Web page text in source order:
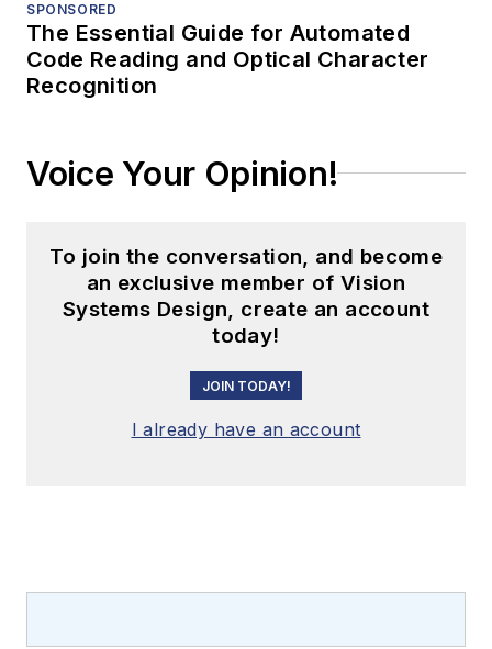
SPONSORED
The Essential Guide for Automated
Code Reading and Optical Character
Recognition
Voice Your Opinion!
To join the conversation, and become
an exclusive member of Vision
Systems Design, create an account
today!
JOIN TODAY!
I already have an account